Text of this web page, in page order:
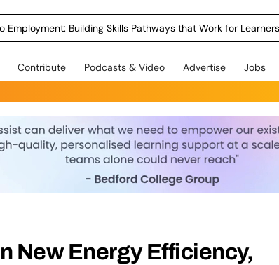
Employment: Building Skills Pathways that Work for
Contribute Podcasts & Video Advertise Jobs
New Energy Efficiency,